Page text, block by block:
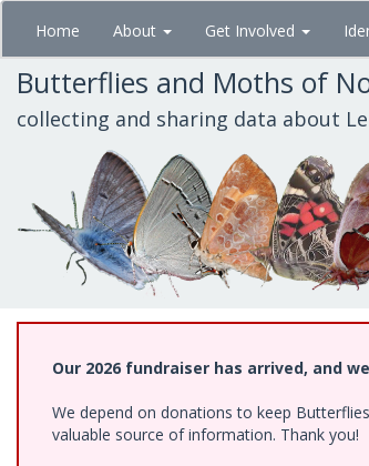
Skip
main
content
Home About Get Involved
Butterflies and Moths of
collecting and sharing data about
Our 2026 fundraiser has arrived, and
We depend on donations to keep
valuable source of information. Thank you!